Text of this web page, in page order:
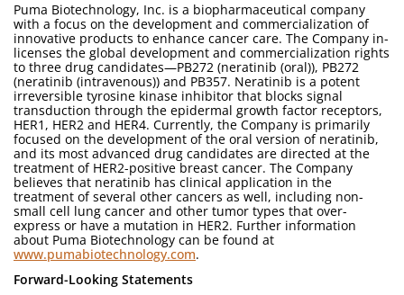
Puma Biotechnology, Inc. is a biopharmaceutical company
with a focus on the development and commercialization of
innovative products to enhance cancer care. The Company in-
licenses the global development and commercialization rights
to three drug candidates—PB272 (neratinib (oral)), PB272
(neratinib (intravenous)) and PB357. Neratinib is a potent
irreversible tyrosine kinase inhibitor that blocks signal
transduction through the epidermal growth factor receptors,
HER1, HER2 and HER4. Currently, the Company is primarily
focused on the development of the oral version of neratinib,
and its most advanced drug candidates are directed at the
treatment of HER2-positive breast cancer. The Company
believes that neratinib has clinical application in the
treatment of several other cancers as well, including non-
small cell lung cancer and other tumor types that over-
express or have a mutation in HER2. Further information
about Puma Biotechnology can be found at
www.pumabiotechnology.com.
Forward-Looking Statements